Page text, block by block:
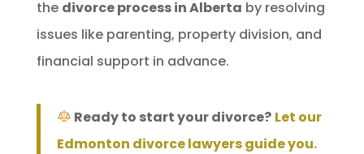
the divorce process in Alberta by resolving
issues like parenting, property division, and
financial support in advance.
Ready to start your divorce? Let our
Edmonton divorce lawyers guide you.